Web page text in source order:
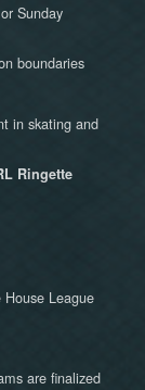
Sunday
boundaries
in skating and
Ringette
League
are finalized